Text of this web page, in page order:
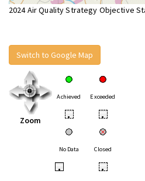
2024 Air Quality Strategy Objective
Switch to Google Map
Zoom
Achieved Exceeded
• •
No Data Closed
• •